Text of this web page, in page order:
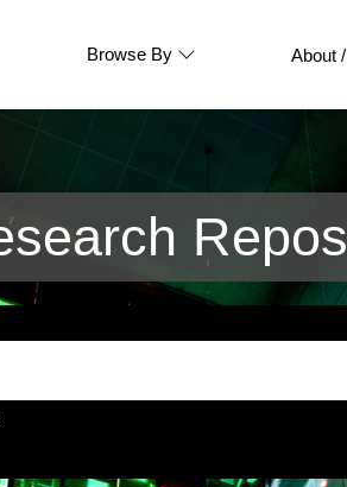
Browse By About